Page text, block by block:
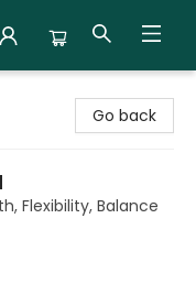
Go back
Flexibility, Balance